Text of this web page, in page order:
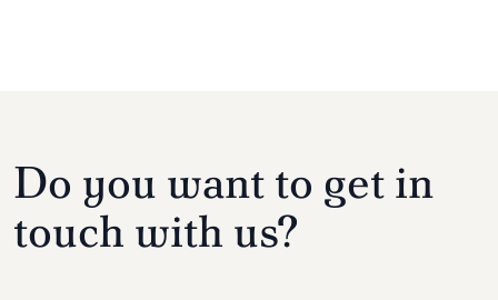
Do you want to get in
touch with us?